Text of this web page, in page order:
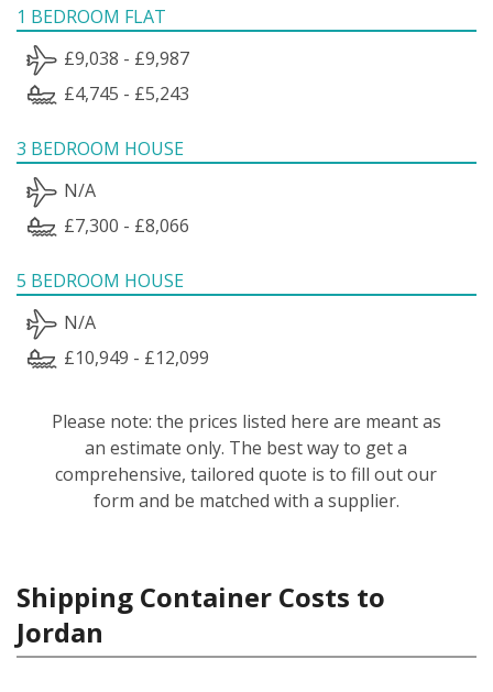
1 BEDROOM FLAT
£9,038 - £9,987
£4,745 - £5,243
3 BEDROOM HOUSE
N/A
£7,300 - £8,066
5 BEDROOM HOUSE
N/A
£10,949 - £12,099
Please note: the prices listed here are meant as
an estimate only. The best way to get a
comprehensive, tailored quote is to fill out our
form and be matched with a supplier.
Shipping Container Costs to
Jordan